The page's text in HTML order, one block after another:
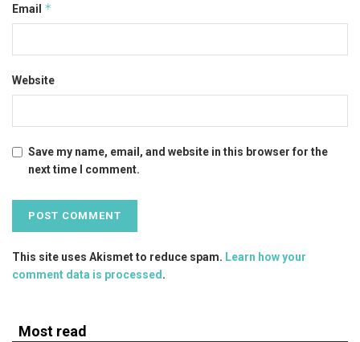
Email *
Website
Save my name, email, and website in this browser for the
next time I comment.
This site uses Akismet to reduce spam. Learn how your
comment data is processed .
Most read